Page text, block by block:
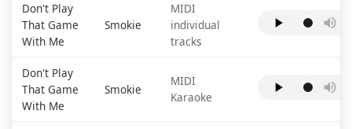
Don't Play
That Game
With Me
Smokie
MIDI
individual
tracks
Don't Play
That Game
With Me
Smokie
MIDI
Karaoke